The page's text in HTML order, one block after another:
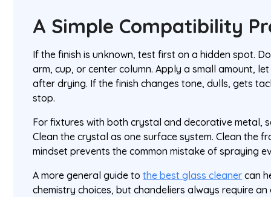
A Simple Compatibility
If the finish is unknown, test first on a hidden spot.
arm, cup, or center column. Apply a small amount,
after drying. If the finish changes tone, dulls, gets
stop.
For fixtures with both crystal and decorative metal,
Clean the crystal as one surface system. Clean the
mindset prevents the common mistake of spraying
A more general guide tothe best glass cleaner can
chemistry choices, but chandeliers always require